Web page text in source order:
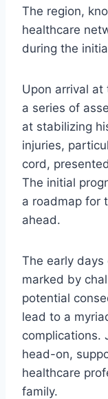
The region,
healthcare
during the
Upon arrival
a series of
at stabilizing
injuries,
cord,
The initial
a roadmap for
ahead.
The early days
marked by
potential
lead to a
complications.
head-on,
healthcare
family.